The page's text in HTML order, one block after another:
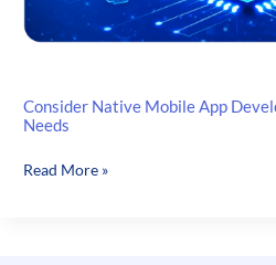
Consider Native Mobile App
Needs
Consider
Read More »